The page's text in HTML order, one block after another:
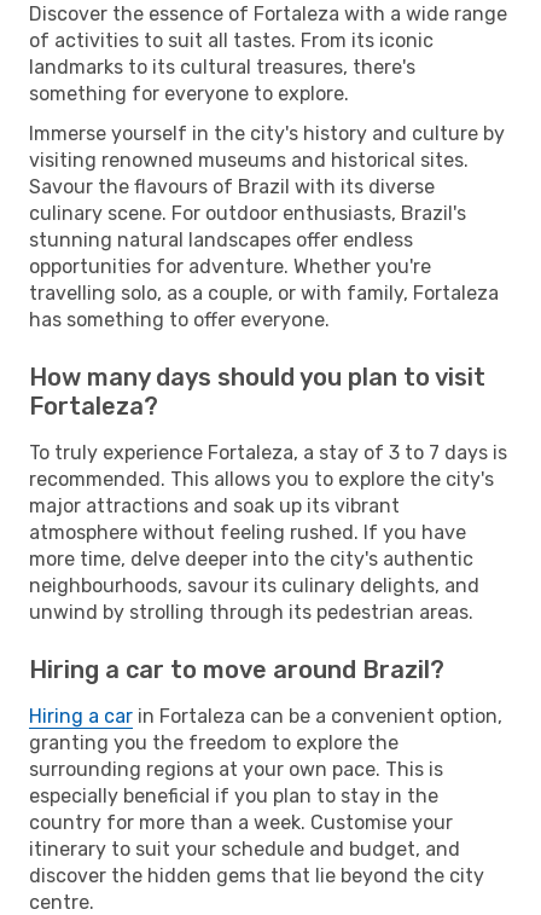
Discover the essence of Fortaleza with a wide range
of activities to suit all tastes. From its iconic
landmarks to its cultural treasures, there's
something for everyone to explore.
Immerse yourself in the city's history and culture by
visiting renowned museums and historical sites.
Savour the flavours of Brazil with its diverse
culinary scene. For outdoor enthusiasts, Brazil's
stunning natural landscapes offer endless
opportunities for adventure. Whether you're
travelling solo, as a couple, or with family, Fortaleza
has something to offer everyone.
How many days should you plan to visit
Fortaleza?
To truly experience Fortaleza, a stay of 3 to 7 days is
recommended. This allows you to explore the city's
major attractions and soak up its vibrant
atmosphere without feeling rushed. If you have
more time, delve deeper into the city's authentic
neighbourhoods, savour its culinary delights, and
unwind by strolling through its pedestrian areas.
Hiring a car to move around Brazil?
Hiring a car in Fortaleza can be a convenient option,
granting you the freedom to explore the
surrounding regions at your own pace. This is
especially beneficial if you plan to stay in the
country for more than a week. Customise your
itinerary to suit your schedule and budget, and
discover the hidden gems that lie beyond the city
centre.